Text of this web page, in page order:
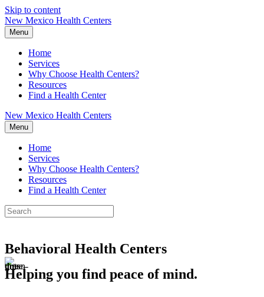
Skip to content
New Mexico Health Centers
Menu
Home
Services
Why Choose Health Centers?
Resources
Find a Health Center
New Mexico Health Centers
Menu
Home
Services
Why Choose Health Centers?
Resources
Find a Health Center
Behavioral Health Centers
Helping you find peace of mind.